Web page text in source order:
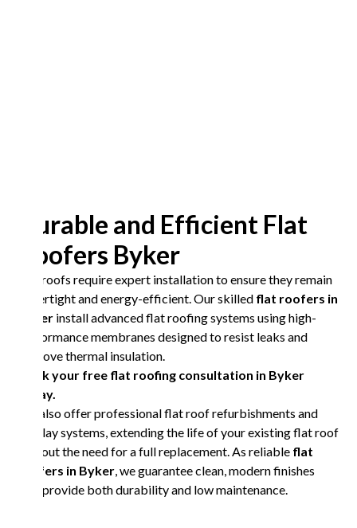
Durable and Efficient Flat
Roofers Byker
Flat roofs require expert installation to ensure they remain
watertight and energy-efficient. Our skilled flat roofers in
Byker install advanced flat roofing systems using high-
performance membranes designed to resist leaks and
improve thermal insulation.
Book your free flat roofing consultation in Byker
today.
We also offer professional flat roof refurbishments and
overlay systems, extending the life of your existing flat roof
without the need for a full replacement. As reliable flat
roofers in Byker , we guarantee clean, modern finishes
that provide both durability and low maintenance.